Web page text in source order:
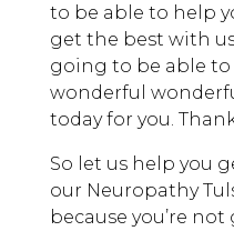
to be able to help
get the best with
going to be able
wonderful
today for you.
So let us help you
our Neuropathy
because you’re